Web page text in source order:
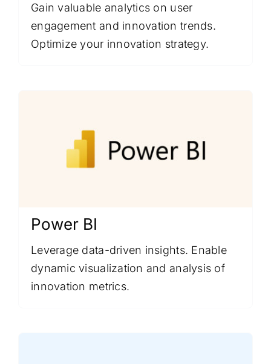
Gain valuable analytics on user
engagement and innovation trends.
Optimize your innovation strategy.
Power BI
Leverage data-driven insights. Enable
dynamic visualization and analysis of
innovation metrics.